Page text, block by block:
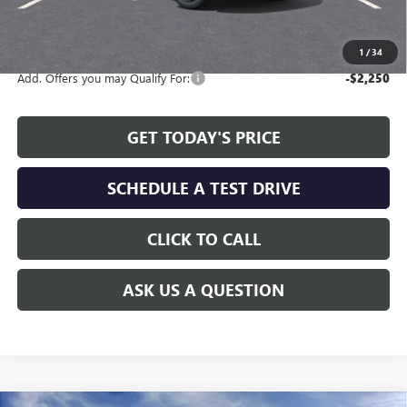
1 /34
The Price Reduction Below MSRP is not a conditional offer and is
available to all customers.
Add. Offers you may Qualify For: -$2,250
GET TODAY'S PRICE
SCHEDULE A TEST DRIVE
CLICK TO CALL
ASK US A QUESTION